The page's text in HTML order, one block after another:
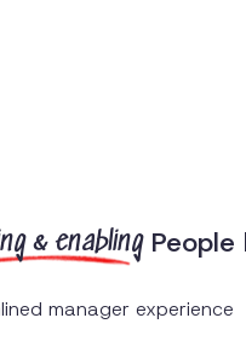
& enablingPeople
manager experience